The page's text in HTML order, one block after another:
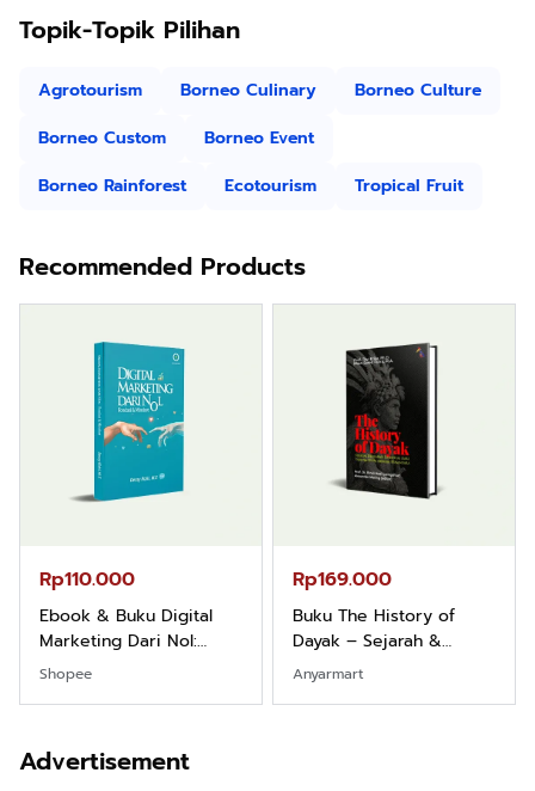
Topik-Topik Pilihan
Agrotourism Borneo Culinary
Borneo Culture
Borneo Custom
Borneo Event
Borneo Rainforest
Ecotourism Tropical Fruit
Recommended Products
Rp165.000
Buku Filsafat Dayak
Kajian Komprehensif
Atas Manusia Dayak
Shopee
Rp125.000
Buku Seringai Kunang-
kunang Kumpulan Puisi
Wisnu Pamungkas
Anyarmart
Advertisement